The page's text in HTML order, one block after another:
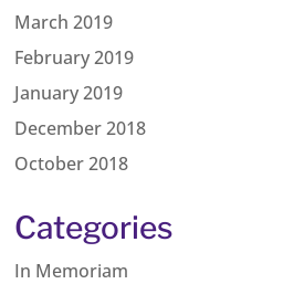
March 2019
February 2019
January 2019
December 2018
October 2018
Categories
In Memoriam